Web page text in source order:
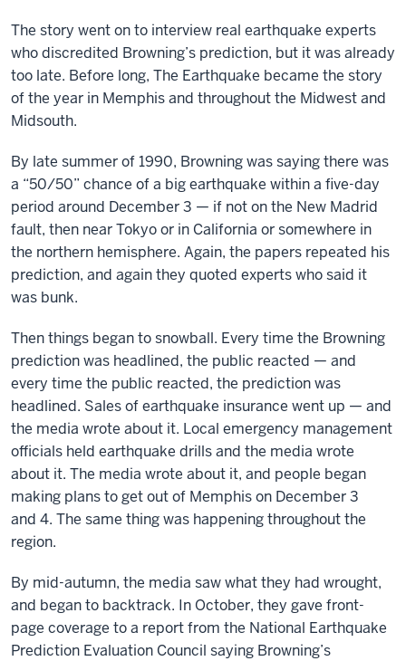
The story went on to interview real earthquake experts
who discredited Browning’s prediction, but it was already
too late. Before long, The Earthquake became the story
of the year in Memphis and throughout the Midwest and
Midsouth.
By late summer of 1990, Browning was saying there was
a “50/50” chance of a big earthquake within a five-day
period around December 3 — if not on the New Madrid
fault, then near Tokyo or in California or somewhere in
the northern hemisphere. Again, the papers repeated his
prediction, and again they quoted experts who said it
was bunk.
Then things began to snowball. Every time the Browning
prediction was headlined, the public reacted — and
every time the public reacted, the prediction was
headlined. Sales of earthquake insurance went up — and
the media wrote about it. Local emergency management
officials held earthquake drills and the media wrote
about it. The media wrote about it, and people began
making plans to get out of Memphis on December 3
and 4. The same thing was happening throughout the
region.
By mid-autumn, the media saw what they had wrought,
and began to backtrack. In October, they gave front-
page coverage to a report from the National Earthquake
Prediction Evaluation Council saying Browning’s